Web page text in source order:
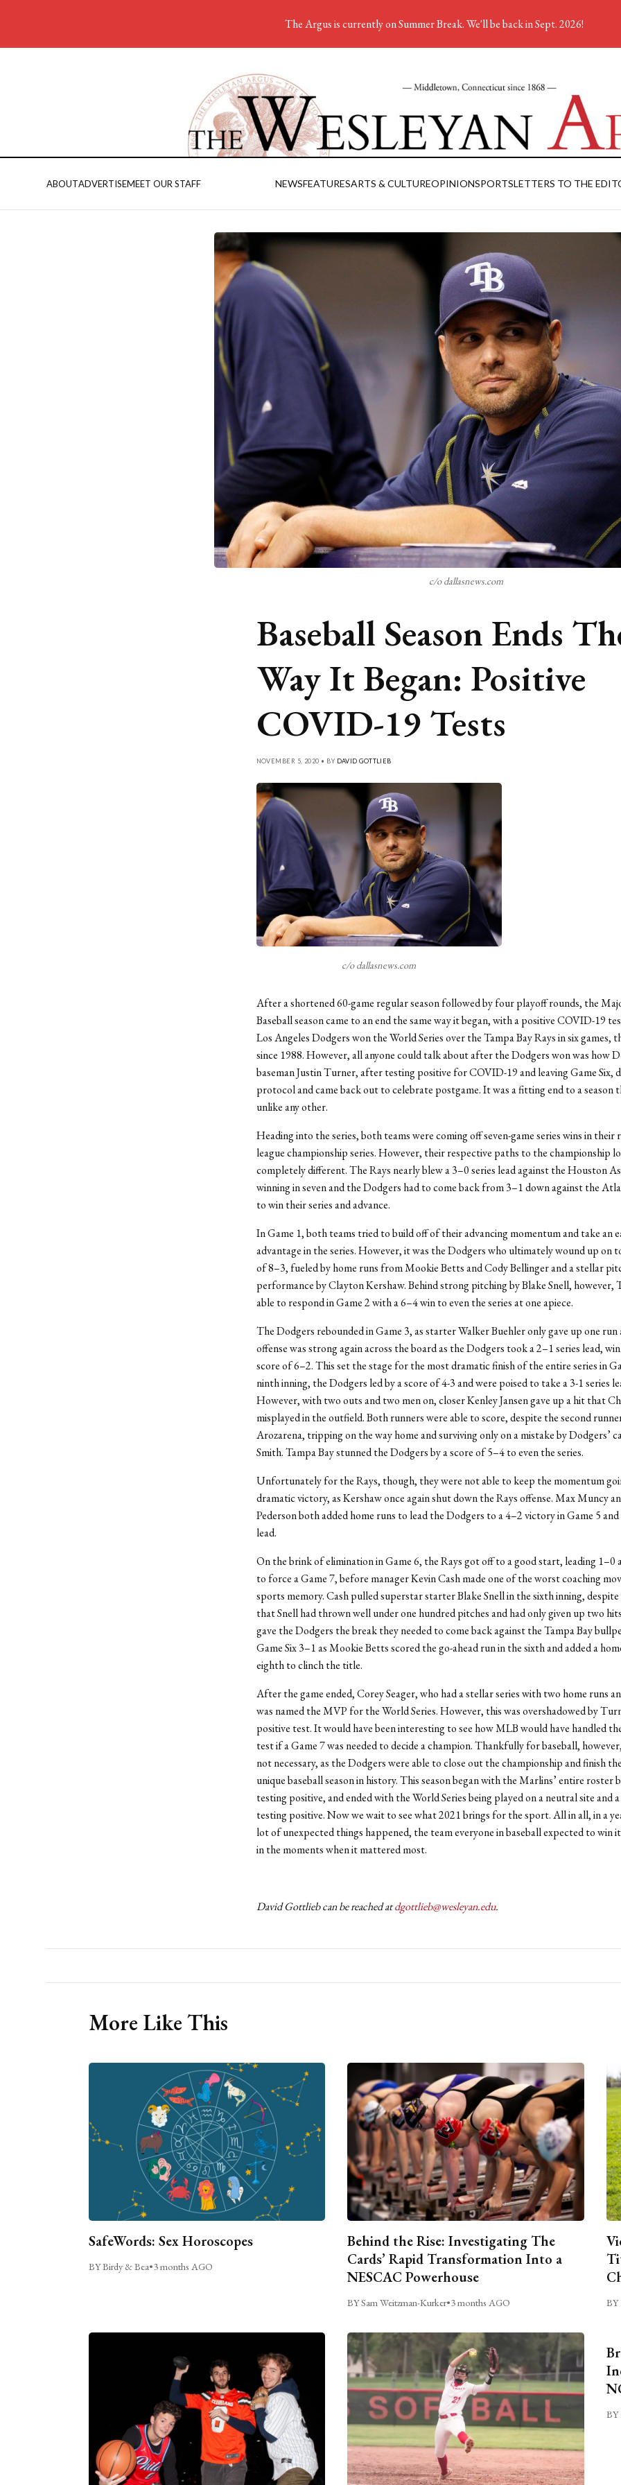
ABOUTADVERTISEMEET OUR STAFF NEWSFEATURESARTS & CULTUREOPINIONSPORTSLETTERS TO THE
c/o dallasnews.com
Baseball Season Ends
Way It Began: Positive
COVID-19 Tests
NOVEMBER 5, 2020 • BY DAVID GOTTLIEB
c/o dallasnews.com
After a shortened 60-game regular season followed by four playoff rounds, the
Baseball season came to an end the same way it began, with a positive COVID-19
Los Angeles Dodgers won the World Series over the Tampa Bay Rays in six games,
since 1988. However, all anyone could talk about after the Dodgers won was how
baseman Justin Turner, after testing positive for COVID-19 and leaving Game Six,
protocol and came back out to celebrate postgame. It was a fitting end to a season
unlike any other.
Heading into the series, both teams were coming off seven-game series wins in their
league championship series. However, their respective paths to the championship
completely different. The Rays nearly blew a 3–0 series lead against the Houston
winning in seven and the Dodgers had to come back from 3–1 down against the
to win their series and advance.
In Game 1, both teams tried to build off of their advancing momentum and take an
advantage in the series. However, it was the Dodgers who ultimately wound up on
of 8–3, fueled by home runs from Mookie Betts and Cody Bellinger and a stellar
performance by Clayton Kershaw. Behind strong pitching by Blake Snell, however,
able to respond in Game 2 with a 6–4 win to even the series at one apiece.
The Dodgers rebounded in Game 3, as starter Walker Buehler only gave up one run
offense was strong again across the board as the Dodgers took a 2–1 series lead,
score of 6–2. This set the stage for the most dramatic finish of the entire series in
ninth inning, the Dodgers led by a score of 4-3 and were poised to take a 3-1 series
However, with two outs and two men on, closer Kenley Jansen gave up a hit that
misplayed in the outfield. Both runners were able to score, despite the second
Arozarena, tripping on the way home and surviving only on a mistake by Dodgers’
Smith. Tampa Bay stunned the Dodgers by a score of 5–4 to even the series.
Unfortunately for the Rays, though, they were not able to keep the momentum
dramatic victory, as Kershaw once again shut down the Rays offense. Max Muncy
Pederson both added home runs to lead the Dodgers to a 4–2 victory in Game 5 and
lead.
On the brink of elimination in Game 6, the Rays got off to a good start, leading 1–0
to force a Game 7, before manager Kevin Cash made one of the worst coaching
sports memory. Cash pulled superstar starter Blake Snell in the sixth inning,
that Snell had thrown well under one hundred pitches and had only given up two
gave the Dodgers the break they needed to come back against the Tampa Bay
Game Six 3–1 as Mookie Betts scored the go-ahead run in the sixth and added a
eighth to clinch the title.
After the game ended, Corey Seager, who had a stellar series with two home runs
was named the MVP for the World Series. However, this was overshadowed by
positive test. It would have been interesting to see how MLB would have handled
test if a Game 7 was needed to decide a champion. Thankfully for baseball,
not necessary, as the Dodgers were able to close out the championship and finish
unique baseball season in history. This season began with the Marlins’ entire roster
testing positive, and ended with the World Series being played on a neutral site and
testing positive. Now we wait to see what 2021 brings for the sport. All in all, in a
lot of unexpected things happened, the team everyone in baseball expected to win
in the moments when it mattered most.
David Gottlieb can be reached atdgottlieb@wesleyan.edu.
More Like This
SafeWords: Sex Horoscopes
BY Birdy & Bea•3 months AGO
Behind the Rise: Investigating The
Cards’ Rapid Transformation Into a
NESCAC Powerhouse
BY Sam Weitzman-Kurker•3 months AGO BY
BY
The Argus is currently on Summer Break. We'll be back in Sept. 2026!